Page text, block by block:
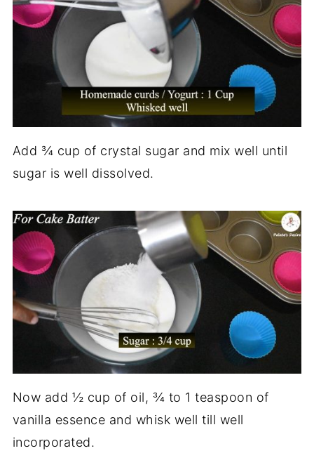
Add ¾ cup of crystal sugar and mix well until
sugar is well dissolved.
Now add ½ cup of oil, ¾ to 1 teaspoon of
vanilla essence and whisk well till well
incorporated.